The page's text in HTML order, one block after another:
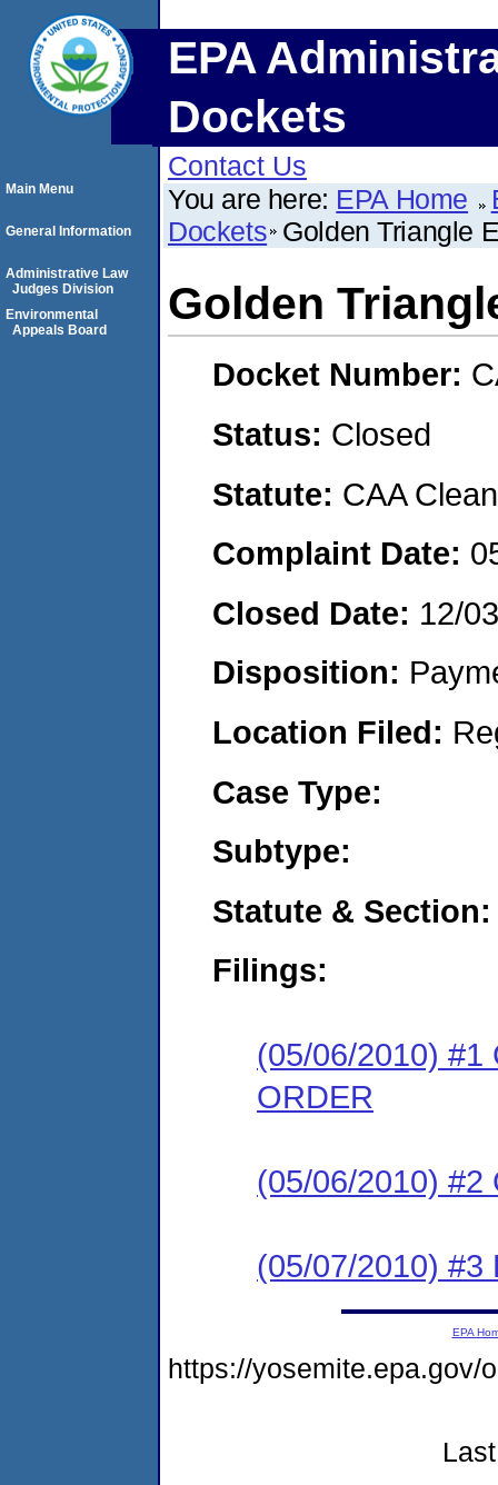
EPA
Dockets
Contact Us
You are here: EPA Home
Dockets Golden Triangle
Golden
Docket Number:
Status: Closed
Statute: CAA
Complaint Date:
Closed Date: 12/
Disposition:
Location Filed:
Case Type:
Subtype:
Statute & Section:
Filings:
(05/06/2010) #1
ORDER
(05/06/2010) #2
(05/07/2010) #3
Main Menu
General Information
Administrative Law
Judges Division
Environmental
Appeals Board
EPA
https://yosemite.epa.gov/